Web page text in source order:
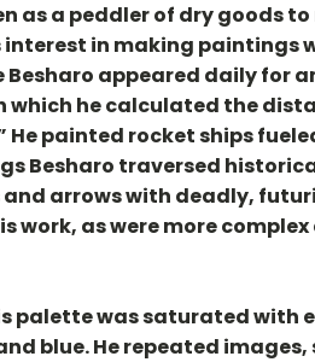
as a peddler of dry goods
in making paintings
Besharo appeared daily
which he calculated the
He painted rocket ships
Besharo traversed
and arrows with deadly,
work, as were more
palette was saturated
blue. He repeated images,